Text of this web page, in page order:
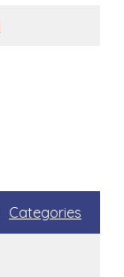
Categories